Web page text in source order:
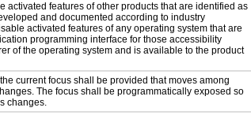
activated features of other products that are identified as
and documented according to industry
activated features of any operating system that are
programming interface for those accessibility
of the operating system and is available to the product
current focus shall be provided that moves among
The focus shall be programmatically exposed so
changes.